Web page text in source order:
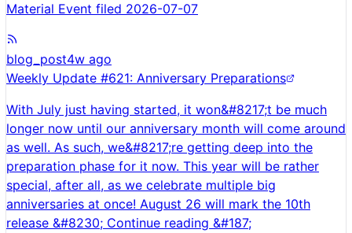
Material Event filed 2026-07-07
blog_post4w ago
Weekly Update #621: Anniversary Preparations
With July just having started, it won&#8217;t be much
longer now until our anniversary month will come around
as well. As such, we&#8217;re getting deep into the
preparation phase for it now. This year will be rather
special, after all, as we celebrate multiple big
anniversaries at once! August 26 will mark the 10th
release &#8230; Continue reading &#187;